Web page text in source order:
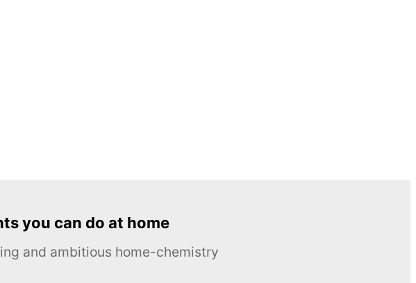
you can do at home
and ambitious home-chemistry